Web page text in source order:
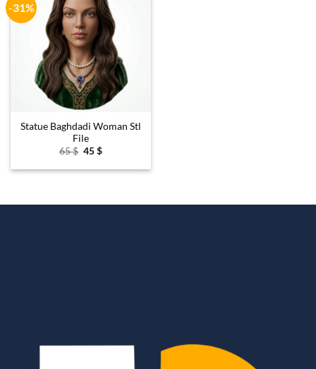
-31%
Statue Baghdadi Woman Stl
File
65$ Original
was:
45$Current
is: